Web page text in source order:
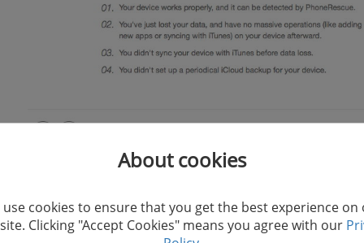
The high compatibility of iMobie Phonerescue for
of iOS data lost under unexpected iPhone crashes or
ability to remove iOS locks when you forget the
About cookies
use cookies to ensure that you get the best experience on
Clicking "Accept Cookies" means you agree with our